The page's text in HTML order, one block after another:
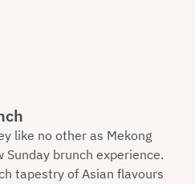
like no other as Mekong
brunch experience.
tapestry of Asian flavours